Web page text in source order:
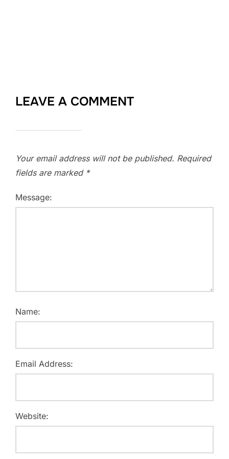
LEAVE A COMMENT
Your email address will not be published. Required
fields are marked *
Message:
Name:
Email Address:
Website: